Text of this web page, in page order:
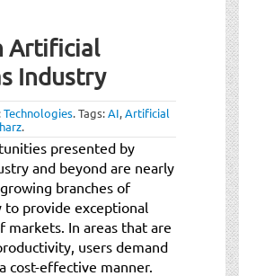
Artificial
Industry
Technologies.Tags:AI,Artificial
.
presented by
and beyond are nearly
branches of
to provide exceptional
In areas that are
users demand
cost-effective manner.